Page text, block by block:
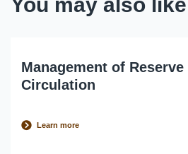
Management of
Circulation
Learn more